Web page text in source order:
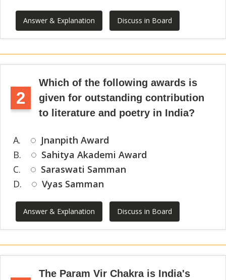
Answer & Explanation Discuss in Board
2
Which of the following awards is
given for outstanding contribution
to literature and poetry in India?
A.
Jnanpith Award
B.
Sahitya Akademi Award
C.
Saraswati Samman
D.
Vyas Samman
Answer & Explanation Discuss in Board
The Param Vir Chakra is India's